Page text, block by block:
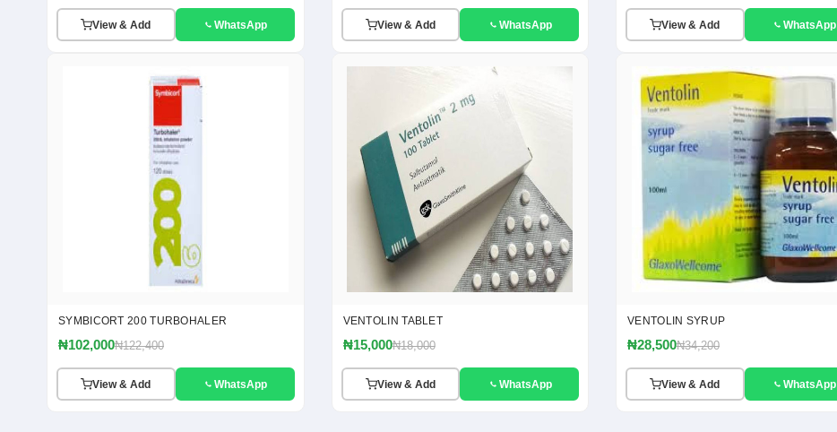
View & Add WhatsApp View & Add WhatsApp View & Add WhatsApp
SYMBICORT 200 TURBOHALER
₦102,000₦122,400
View & Add WhatsApp
VENTOLIN TABLET
₦15,000₦18,000
View & Add WhatsApp
VENTOLIN SYRUP
₦28,500₦34,200
View & Add WhatsApp